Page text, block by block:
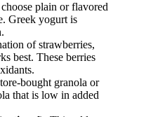
plain or flavored
Greek yogurt is
of strawberries,
best. These berries
bought granola or
that is low in added